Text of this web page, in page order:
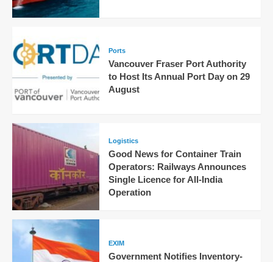
Ports
Vancouver Fraser Port Authority
to Host Its Annual Port Day on 29
August
Logistics
Good News for Container Train
Operators: Railways Announces
Single Licence for All-India
Operation
EXIM
Government Notifies Inventory-